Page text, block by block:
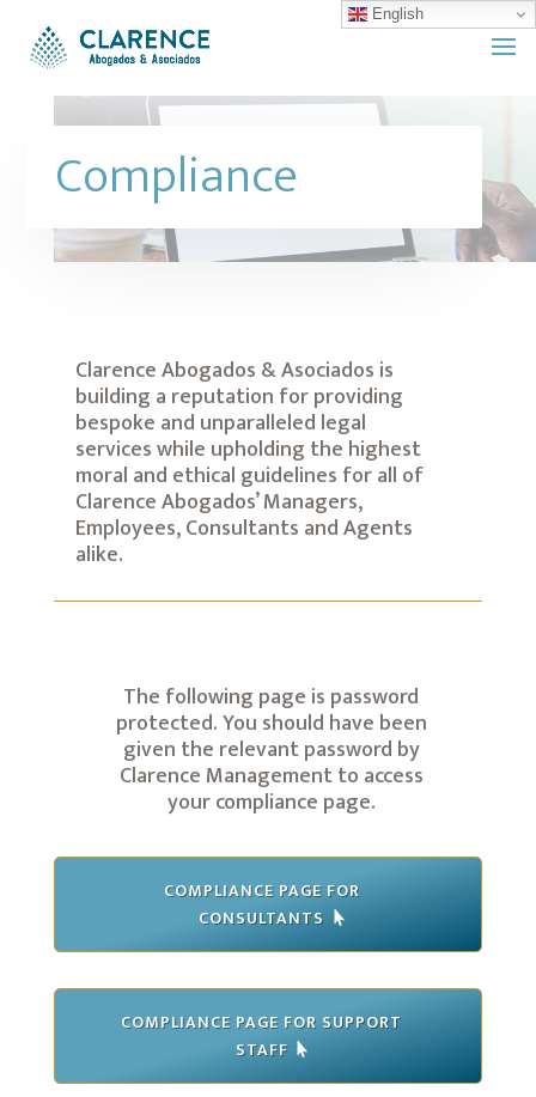
Compliance
Clarence Abogados & Asociados is
building a reputation for providing
bespoke and unparalleled legal
services while upholding the highest
moral and ethical guidelines for all of
Clarence Abogados’ Managers,
Employees, Consultants and Agents
alike.
The following page is password
protected. You should have been
given the relevant password by
Clarence Management to access
your compliance page.
COMPLIANCE PAGE FOR
CONSULTANTS
COMPLIANCE PAGE FOR SUPPORT
STAFF
English